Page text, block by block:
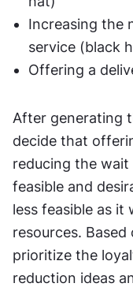
Increasing the
service (black
Offering a
After generating
decide that
reducing the
feasible and
less feasible as it
resources.
prioritize the
reduction ideas